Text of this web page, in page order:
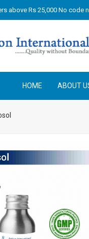
above Rs 25,000 No code
HOME ABOUT